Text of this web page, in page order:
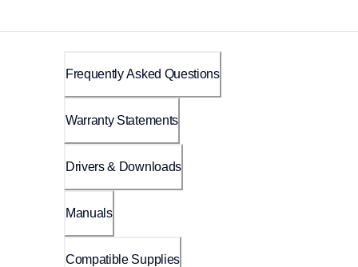
Frequently Asked Questions
Warranty Statements
Drivers & Downloads
Manuals
Compatible Supplies